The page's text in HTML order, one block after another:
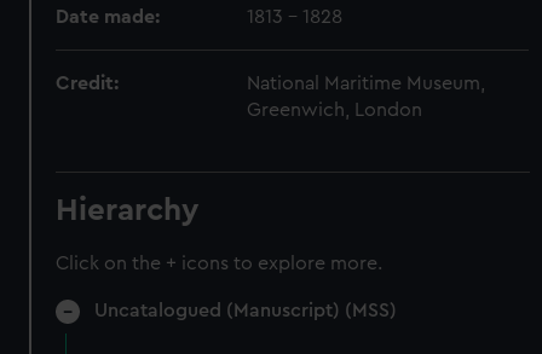
Date made: 1813 - 1828
Credit:
National Maritime Museum,
Greenwich, London
Hierarchy
Click on the + icons to explore more.
Uncatalogued (Manuscript) (MSS)